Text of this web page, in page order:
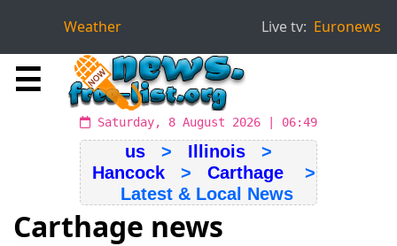
Weather Live tv: Euronews
☰
Saturday, 8 August 2026 | 06:49
us > Illinois >
Hancock > Carthage >
Latest & Local News
Carthage news